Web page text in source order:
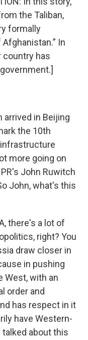
the Taliban,
formally
In
country has
arrived in Beijing
the 10th
more going on
John Ruwitch
John, what's this
there's a lot of
right? You
draw closer in
in pushing
West, with an
order and
has respect in it
have Western-
about this